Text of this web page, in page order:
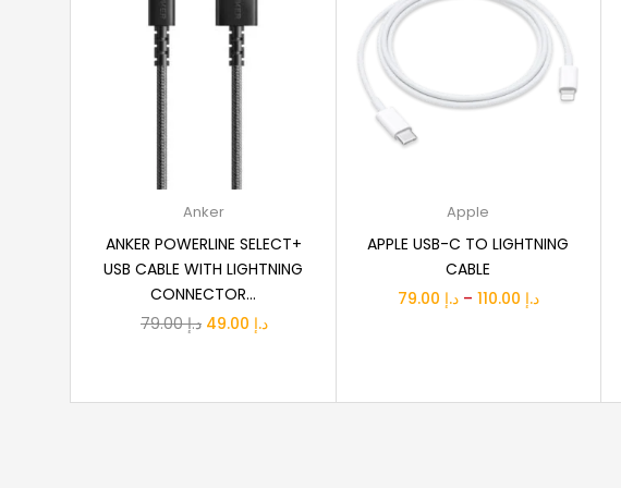
Add to cart
Anker
ANKER POWERLINE SELECT+
USB CABLE WITH LIGHTNING
CONNECTOR...
د.إ79.00
Original
د.إCurrent
Select options
Apple
APPLE USB-C TO LIGHTNING
CABLE
د.إ – د.إPrice
through